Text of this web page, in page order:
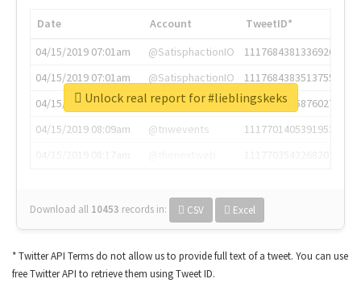
Date Account
TweetID*
04/15/2019 07:01am
@SatisphactionIO
1117684381336920064
04/15/2019 07:01am
@SatisphactionIO
1117684383513755649
04/15/2019 07:03am
@annaercilla
1117684805876027392
04/15/2019 08:09am
@tnwevents
1117701405391953920
Download all 10453 records in: CSV Excel
Unlock real report for #lieblingskeks
* Twitter API Terms do not allow us to provide full text of a tweet. You can use
free Twitter API to retrieve them using Tweet ID.